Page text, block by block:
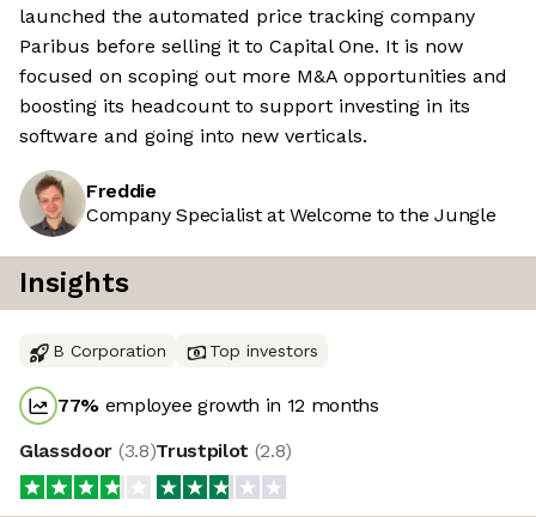
launched the automated price tracking company
Paribus before selling it to Capital One. It is now
focused on scoping out more M&A opportunities and
boosting its headcount to support investing in its
software and going into new verticals.
Freddie
Company Specialist at Welcome to the Jungle
Insights
B Corporation Top investors
77% employee growth in 12 months
Glassdoor (3.8)Trustpilot (2.8)